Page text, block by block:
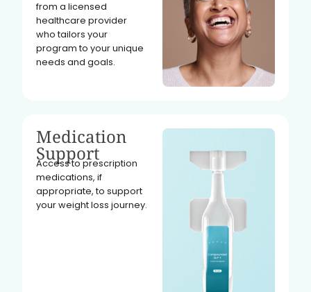
from a licensed
healthcare provider
who tailors your
program to your unique
needs and goals.
Medication
Support
Access to prescription
medications, if
appropriate, to support
your weight loss journey.